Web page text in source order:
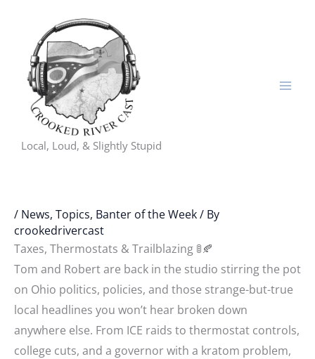
content
Local, Loud, & Slightly Stupid
/ News, Topics, Banter of the Week/ By
crookedrivercast
Taxes, Thermostats & Trailblazing 🚦🍂
Tom and Robert are back in the studio stirring the pot
on Ohio politics, policies, and those strange-but-true
local headlines you won’t hear broken down
anywhere else. From ICE raids to thermostat controls,
college cuts, and a governor with a kratom problem,